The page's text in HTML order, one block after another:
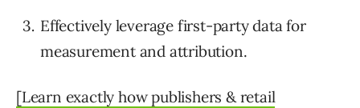
Effectively leverage first-party data for
measurement and attribution.
[Learn exactly how publishers & retail